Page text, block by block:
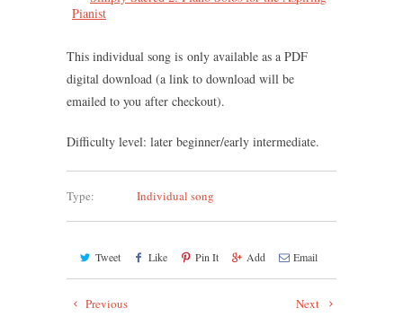
Pianist
This individual song is only available as a PDF
digital download (a link to download will be
emailed to you after checkout).
Difficulty level: later beginner/early intermediate.
Type: Individual song
Tweet Like Pin It Add Email
Next
Previous